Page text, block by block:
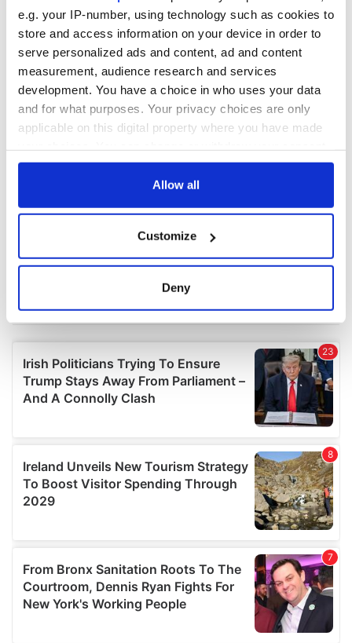
e.g. your IP-number, using technology such as cookies to
store and access information on your device in order to
serve personalized ads and content, ad and content
measurement, audience research and services
development. You have a choice in who uses your data
and for what purposes. Your privacy choices are only
applicable on this digital property where you have made
any time from the Cookie Declaration or by clicking on
Collect information about your geographical
location which can be accurate to within several
and set your preferences in thedetails section.
We use cookies to personalise content and ads, to
provide social media features and to analyse our traffic.
our social media, advertising and analytics partners who
may combine it with other information that you’ve
provided to them or that they’ve collected from your use
of their services.
Allow all
Customize
Deny
COMMENTS